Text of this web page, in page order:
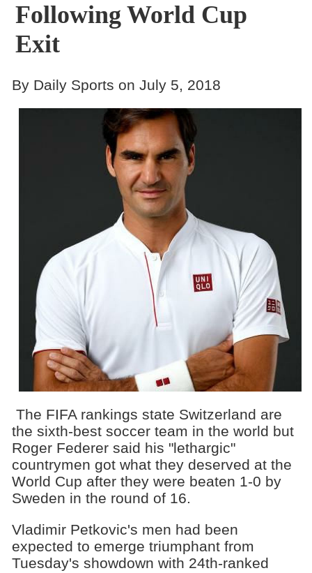
Following World Cup
Exit
By Daily Sports on July 5, 2018
The FIFA rankings state Switzerland are
the sixth-best soccer team in the world but
Roger Federer said his "lethargic"
countrymen got what they deserved at the
World Cup after they were beaten 1-0 by
Sweden in the round of 16.
Vladimir Petkovic's men had been
expected to emerge triumphant from
Tuesday's showdown with 24th-ranked